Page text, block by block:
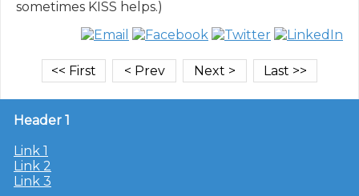
Header 1
Link 1
Link 2
Link 3